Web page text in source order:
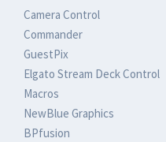
Camera Control
Commander
GuestPix
Elgato Stream Deck Control
Macros
NewBlue Graphics
BPfusion